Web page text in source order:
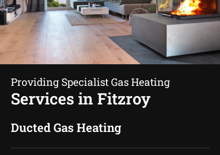
Providing Specialist Gas Heating
Services in Fitzroy
Ducted Gas Heating